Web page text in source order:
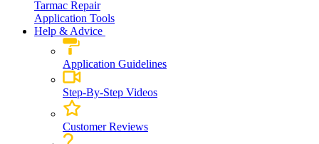
Tarmac Repair
Application Tools
Help & Advice
Application Guidelines
Step-By-Step Videos
Customer Reviews